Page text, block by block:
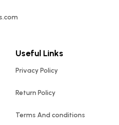
Useful Links
Privacy Policy
Return Policy
Terms And conditions